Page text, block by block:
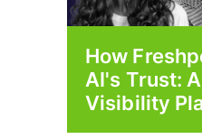
How
AI's Trust:
Visibility